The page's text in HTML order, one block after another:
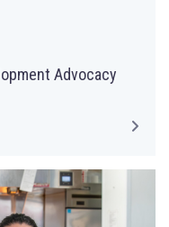
Advocacy